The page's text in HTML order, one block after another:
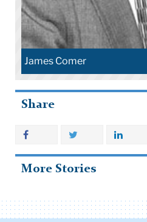
James Comer
Share
More Stories